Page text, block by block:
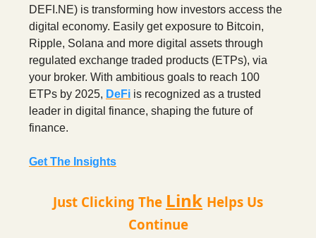
DEFI.NE) is transforming how investors access the
digital economy. Easily get exposure to Bitcoin,
Ripple, Solana and more digital assets through
regulated exchange traded products (ETPs), via
your broker. With ambitious goals to reach 100
ETPs by 2025, DeFi is recognized as a trusted
leader in digital finance, shaping the future of
finance.
Get The Insights
Just Clicking The Link Helps Us
Continue